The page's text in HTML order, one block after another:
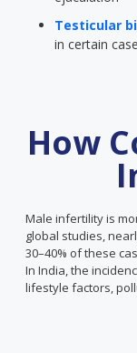
Testicular
in certain
How
Male infertility is
global studies,
30–40% of these
In India, the
lifestyle factors,